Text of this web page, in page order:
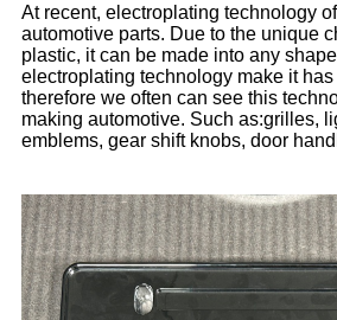
At recent, electroplating technology
automotive parts. Due to the unique
plastic, it can be made into any
electroplating technology make it
therefore we often can see this
making automotive. Such as:grilles,
emblems, gear shift knobs, door